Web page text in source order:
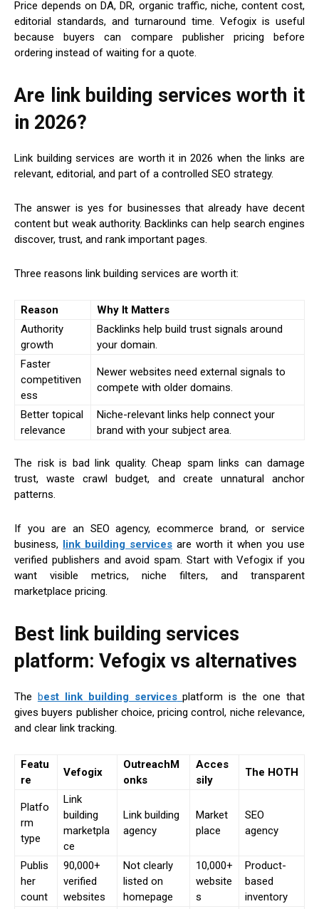
Price depends on DA, DR, organic traffic, niche, content cost,
editorial standards, and turnaround time. Vefogix is useful
because buyers can compare publisher pricing before
ordering instead of waiting for a quote.
Are link building services worth it
in 2026?
Link building services are worth it in 2026 when the links are
relevant, editorial, and part of a controlled SEO strategy.
The answer is yes for businesses that already have decent
content but weak authority. Backlinks can help search engines
discover, trust, and rank important pages.
Three reasons link building services are worth it:
Reason
Why It Matters
Authority
growth
Backlinks help build trust signals around
your domain.
Faster
competitiven
ess
Newer websites need external signals to
compete with older domains.
Better topical
relevance
Niche-relevant links help connect your
brand with your subject area.
The risk is bad link quality. Cheap spam links can damage
trust, waste crawl budget, and create unnatural anchor
patterns.
If you are an SEO agency, ecommerce brand, or service
business, link building services are worth it when you use
verified publishers and avoid spam. Start with Vefogix if you
want visible metrics, niche filters, and transparent
marketplace pricing.
Best link building services
platform: Vefogix vs alternatives
The best link building services platform is the one that
gives buyers publisher choice, pricing control, niche relevance,
and clear link tracking.
Featu
re
Vefogix
OutreachM
onks
Acces
sily
The HOTH
Platfo
rm
type
Link
building
marketpla
ce
Link building
agency
Market
place
SEO
agency
Publis
her
count
90,000+
verified
websites
Not clearly
listed on
homepage
10,000+
website
s
Product-
based
inventory